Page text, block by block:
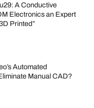
A Conductive
Electronics an Expert
Printed”
Automated
Manual CAD?